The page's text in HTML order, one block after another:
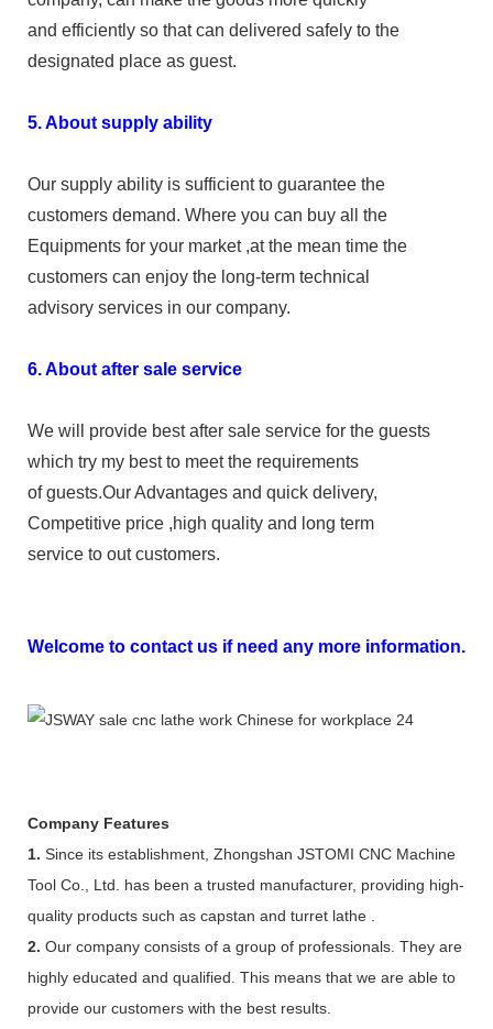
and efficiently so that can delivered safely to the
designated place as guest.
5. About supply ability
Our supply ability is sufficient to guarantee the
customers demand. Where you can buy all the
Equipments for your market ,at the mean time the
customers can enjoy the long-term technical
advisory services in our company.
6. About after sale service
We will provide best after sale service for the guests
which try my best to meet the requirements
of guests.Our Advantages and quick delivery,
Competitive price ,high quality and long term
service to out customers.
Welcome to contact us if need any more information.
Company Features
1. Since its establishment, Zhongshan JSTOMI CNC Machine
Tool Co., Ltd. has been a trusted manufacturer, providing high-
quality products such as capstan and turret lathe .
2. Our company consists of a group of professionals. They are
highly educated and qualified. This means that we are able to
provide our customers with the best results.